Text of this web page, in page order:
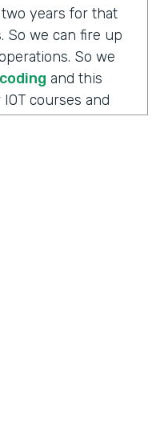
years for that
So we can fire up
So we
and this
courses and